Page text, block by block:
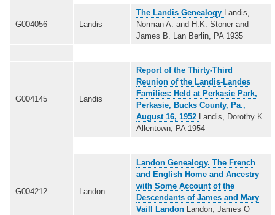
G004056 Landis
The Landis Genealogy
Landis,
Norman A. and H.K. Stoner and
James B. Lan Berlin, PA 1935
G004145 Landis
Report of the Thirty-Third
Reunion of the Landis-Landes
Families: Held at Perkasie Park,
Perkasie, Bucks County, Pa.,
August 16, 1952
Landis, Dorothy K.
Allentown, PA 1954
G004212 Landon
Landon Genealogy. The French
and English Home and Ancestry
with Some Account of the
Descendants of James and Mary
Vaill Landon
Landon, James O